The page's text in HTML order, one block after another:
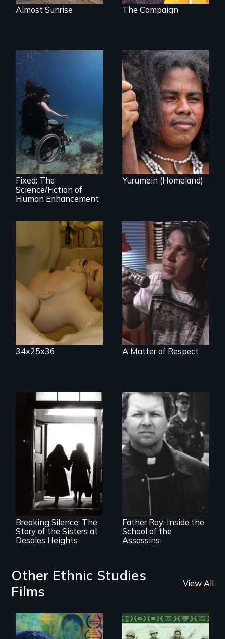
Almost Sunrise The Campaign
Exploring disability
and the promise
and perils of
human
enhancement
technologies.
Fixed: The
Science/Fiction of
Human Enhancement
Resistance, Rupture
and Repair; the
Caribs of St.
Vincent in the
Caribbean.
Yurumein (Homeland)
Mannequins,
perfection, and
religion.
34x25x36
Modern Alaska
Natives balancing
the past and
present
A Matter of Respect
An examination of
social and cultural
change, and the
impact of such
change upon
individuals
Breaking Silence: The
Story of the Sisters at
Desales Heights
The CIA's and the
Pentagon's secret
torture training
revealed.
Father Roy: Inside the
School of the
Assassins
Other Ethnic Studies
Films
View All